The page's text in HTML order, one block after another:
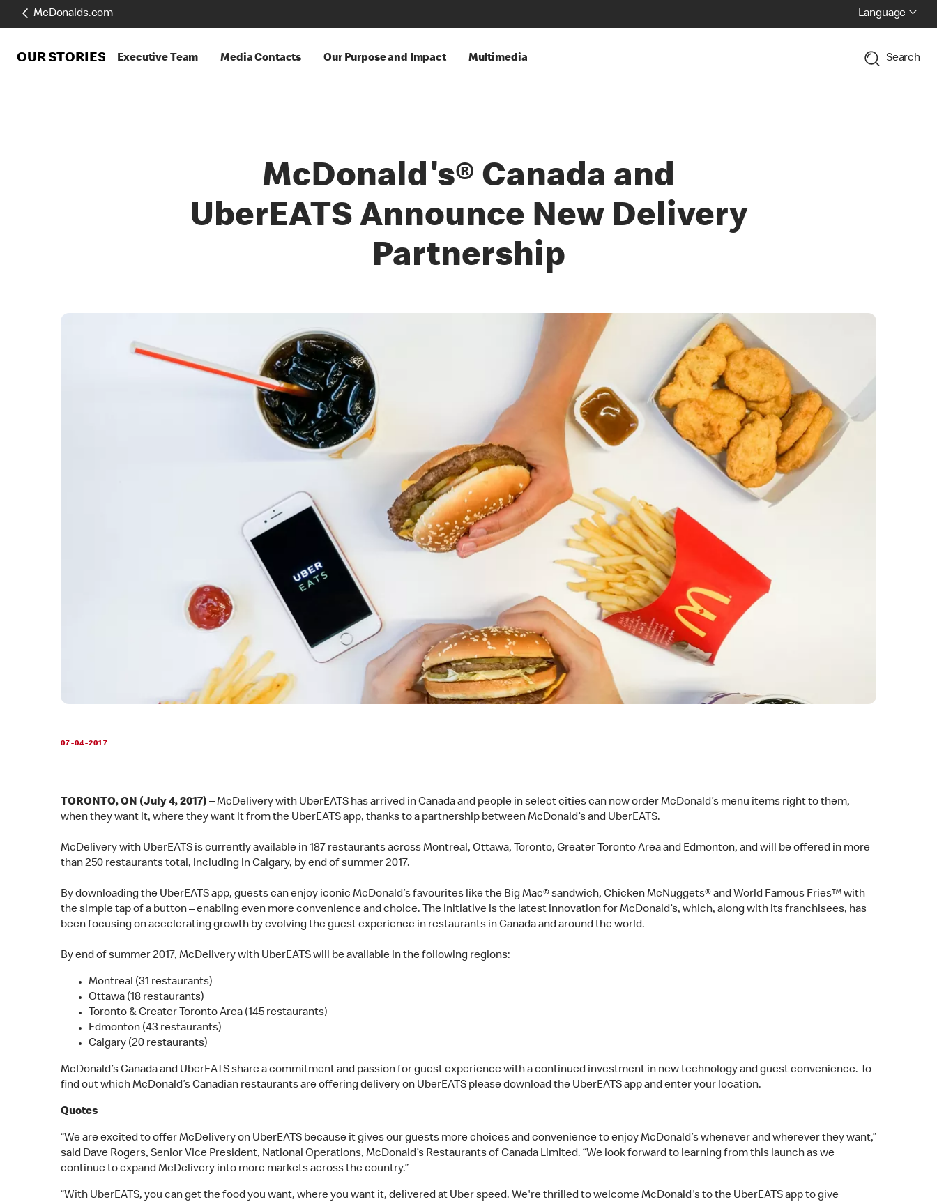
McDonalds.com Language
OUR STORIES Executive Team Media Contacts Our Purpose and Impact Multimedia Search
McDonald's® Canada and
UberEATS Announce New Delivery
Partnership
07-04-2017
TORONTO, ON (July 4, 2017) –McDelivery with UberEATS has arrived in Canada and people in select cities can now order McDonald’s menu items right to them,
when they want it, where they want it from the UberEATS app, thanks to a partnership between McDonald’s and UberEATS.
McDelivery with UberEATS is currently available in 187 restaurants across Montreal, Ottawa, Toronto, Greater Toronto Area and Edmonton, and will be offered in more
than 250 restaurants total, including in Calgary, by end of summer 2017.
By downloading the UberEATS app, guests can enjoy iconic McDonald’s favourites like the Big Mac® sandwich, Chicken McNuggets® and World Famous Fries™ with
the simple tap of a button – enabling even more convenience and choice. The initiative is the latest innovation for McDonald’s, which, along with its franchisees, has
been focusing on accelerating growth by evolving the guest experience in restaurants in Canada and around the world.
By end of summer 2017, McDelivery with UberEATS will be available in the following regions:
Montreal (31 restaurants)
Ottawa (18 restaurants)
Toronto & Greater Toronto Area (145 restaurants)
Edmonton (43 restaurants)
Calgary (20 restaurants)
McDonald’s Canada and UberEATS share a commitment and passion for guest experience with a continued investment in new technology and guest convenience. To
find out which McDonald’s Canadian restaurants are offering delivery on UberEATS please download the UberEATS app and enter your location.
Quotes
“We are excited to offer McDelivery on UberEATS because it gives our guests more choices and convenience to enjoy McDonald’s whenever and wherever they want,”
said Dave Rogers, Senior Vice President, National Operations, McDonald’s Restaurants of Canada Limited. “We look forward to learning from this launch as we
continue to expand McDelivery into more markets across the country.”
“With UberEATS, you can get the food you want, where you want it, delivered at Uber speed. We're thrilled to welcome McDonald's to the UberEATS app to give